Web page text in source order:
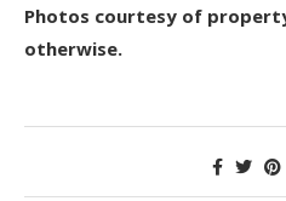
Photos courtesy of
otherwise.